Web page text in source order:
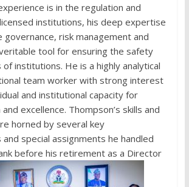
is in the regulation and
institutions, his deep expertise
risk management and
tool for ensuring the safety
of institutions. He is a highly analytical
team worker with strong interest
and institutional capacity for
excellence. Thompson’s skills and
horned by several key
special assignments he handled
before his retirement as a Director